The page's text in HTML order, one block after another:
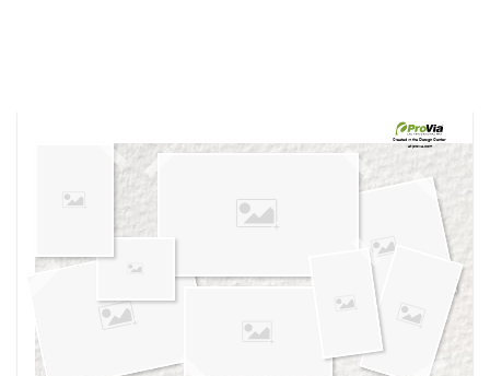
own vision boards.
Created in theDesign Center
at provia.com